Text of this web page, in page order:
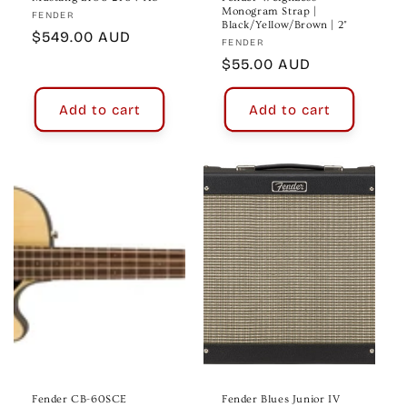
Vendor:
FENDER
Regular
$549.00 AUD
Add to cart
Monogram Strap |
Black/Yellow/Brown | 2"
Vendor:
FENDER
Regular
price
$55.00 AUD
Add to cart
Fender CB-60SCE Fender Blues Junior IV